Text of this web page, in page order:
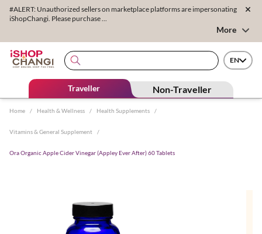
#ALERT: Unauthorized sellers on marketplace platforms are impersonating
iShopChangi. Please purchase ...
More
EN
Traveller Non-Traveller
Home / Health & Wellness / Health Supplements /
Vitamins & General Supplement /
Ora Organic Apple Cider Vinegar (Appley Ever After) 60 Tablets